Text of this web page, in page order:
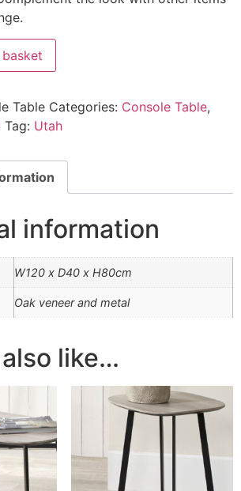
Table Categories: Console Table,
Tag: Utah
information
W120 x D40 x H80cm
Oak veneer and metal
like…